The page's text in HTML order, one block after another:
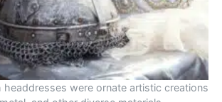
headdresses were ornate artistic creations